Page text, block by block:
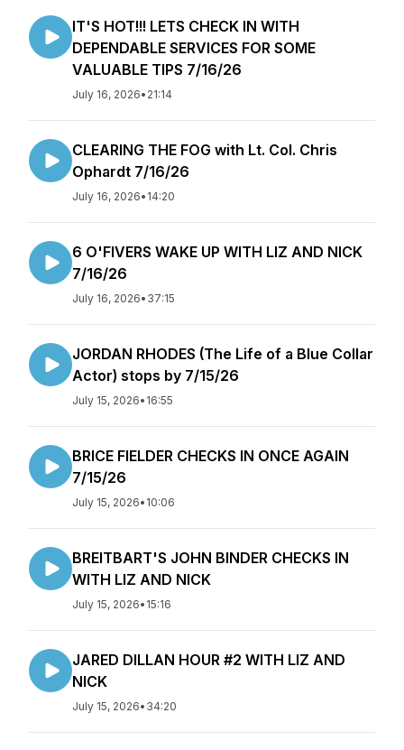
IT'S HOT!!! LETS CHECK IN WITH
DEPENDABLE SERVICES FOR SOME
VALUABLE TIPS 7/16/26
July 16, 2026• 21:14
CLEARING THE FOG with Lt. Col. Chris
Ophardt 7/16/26
July 16, 2026• 14:20
6 O'FIVERS WAKE UP WITH LIZ AND NICK
7/16/26
July 16, 2026• 37:15
JORDAN RHODES (The Life of a Blue Collar
Actor) stops by 7/15/26
July 15, 2026• 16:55
BRICE FIELDER CHECKS IN ONCE AGAIN
7/15/26
July 15, 2026• 10:06
BREITBART'S JOHN BINDER CHECKS IN
WITH LIZ AND NICK
July 15, 2026• 15:16
JARED DILLAN HOUR #2 WITH LIZ AND
NICK
July 15, 2026• 34:20